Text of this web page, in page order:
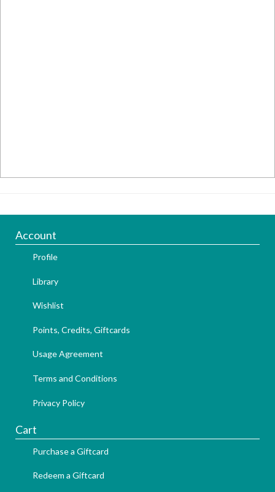
Account
Profile
Library
Wishlist
Points, Credits, Giftcards
Usage Agreement
Terms and Conditions
Privacy Policy
Cart
Purchase a Giftcard
Redeem a Giftcard